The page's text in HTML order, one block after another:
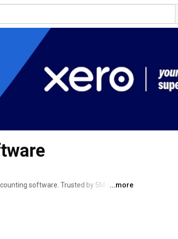
software. Trusted by 5M around
...more